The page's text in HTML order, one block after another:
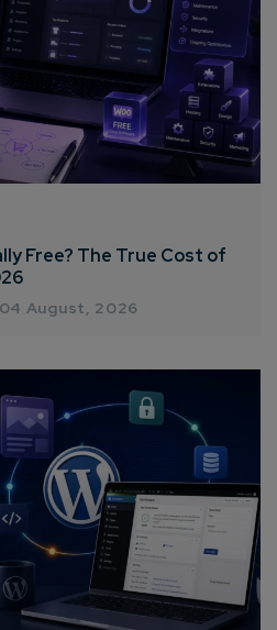
Free? The True Cost of
04 August, 2026